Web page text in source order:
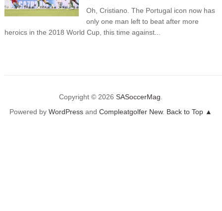
Oh, Cristiano. The Portugal icon now has
only one man left to beat after more
heroics in the 2018 World Cup, this time against...
Copyright © 2026SASoccerMag
Powered byWordPress andCompleatgolfer New. Back to Top